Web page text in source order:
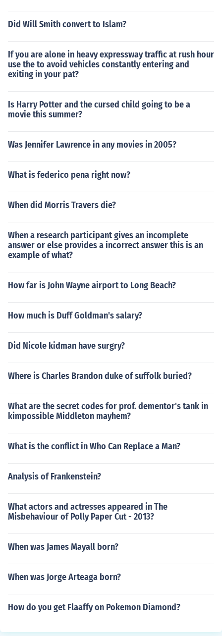
Did Will Smith convert to Islam?
If you are alone in heavy expressway traffic at rush hour
use the to avoid vehicles constantly entering and
exiting in your pat?
Is Harry Potter and the cursed child going to be a
movie this summer?
Was Jennifer Lawrence in any movies in 2005?
What is federico pena right now?
When did Morris Travers die?
When a research participant gives an incomplete
answer or else provides a incorrect answer this is an
example of what?
How far is John Wayne airport to Long Beach?
How much is Duff Goldman's salary?
Did Nicole kidman have surgry?
Where is Charles Brandon duke of suffolk buried?
What are the secret codes for prof. dementor's tank in
kimpossible Middleton mayhem?
What is the conflict in Who Can Replace a Man?
Analysis of Frankenstein?
What actors and actresses appeared in The
Misbehaviour of Polly Paper Cut - 2013?
When was James Mayall born?
When was Jorge Arteaga born?
How do you get Flaaffy on Pokemon Diamond?